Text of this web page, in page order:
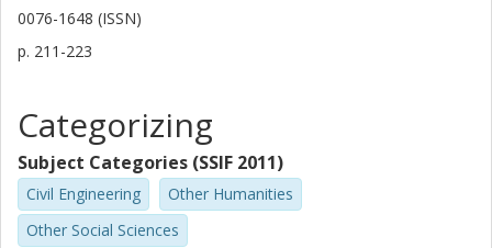
0076-1648 (ISSN)
p. 211-223
Categorizing
Subject Categories (SSIF 2011)
Civil Engineering
Other Humanities
Other Social Sciences